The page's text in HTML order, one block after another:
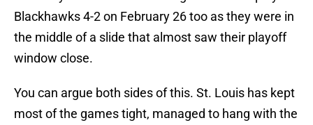
Blackhawks 4-2 on February 26 too as they were in
the middle of a slide that almost saw their playoff
window close.
You can argue both sides of this. St. Louis has kept
most of the games tight, managed to hang with the